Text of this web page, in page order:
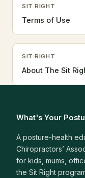
SIT RIGHT
Terms of Use
SIT RIGHT
About The Sit
What's Your
A posture-health
Chiropractors’
for kids, mums,
the Sit Right